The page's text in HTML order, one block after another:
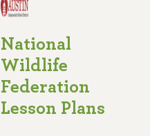
National
Wildlife
Federation
Lesson Plans